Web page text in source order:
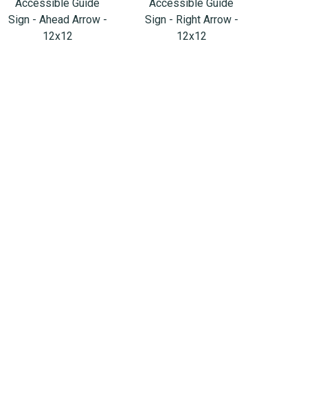
Accessible Guide
Sign - Ahead Arrow -
12x12
Accessible Guide
Sign - Right Arrow -
12x12